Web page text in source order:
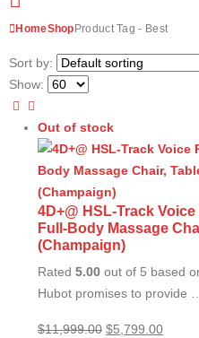
HomeShop Product Tag - Best
Sort by:
Show:
Out of stock
4D+@ HSL-Track
Full-Body Massage
(Champaign)
Rated 5.00 out of 5 based
Hubot promises to provide
$11,999.00 Original
$5,799.00Current